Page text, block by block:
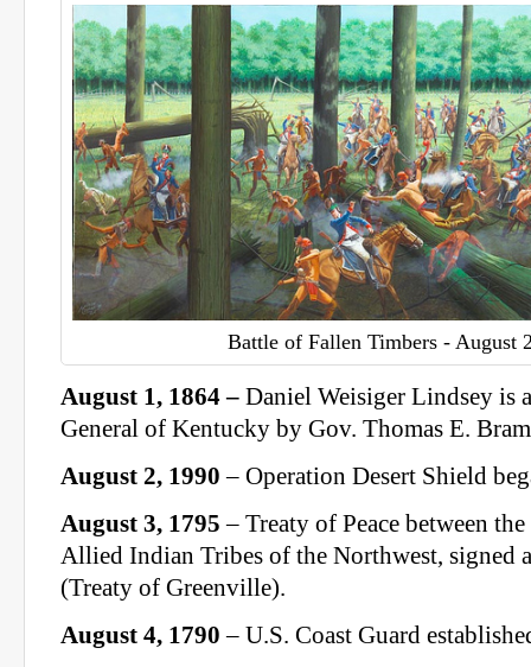
Battle of Fallen Timbers - August
August 1, 1864– Daniel Weisiger Lindsey is
General of Kentucky by Gov. Thomas E.
August 2, 1990 – Operation Desert Shield
August 3, 1795 – Treaty of Peace between
Allied Indian Tribes of the Northwest, signed
(Treaty of Greenville).
August 4, 1790 – U.S. Coast Guard